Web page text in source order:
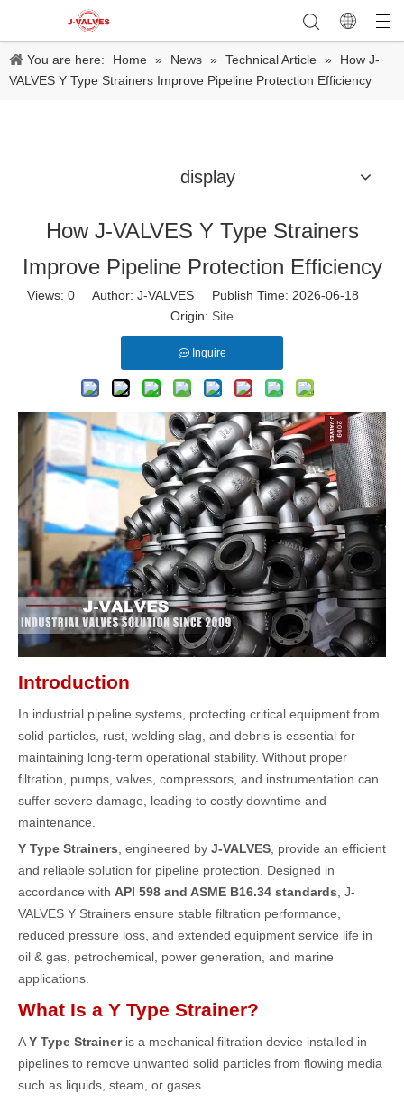
You are here: Home » News » Technical Article »
How J-
VALVES Y Type Strainers Improve Pipeline Protection Efficiency
display
How J-VALVES Y Type Strainers
Improve Pipeline Protection Efficiency
Views: 0 Author: J-VALVES Publish Time: 2026-06-18
Origin: Site
Inquire
Introduction
In industrial pipeline systems, protecting critical equipment from
solid particles, rust, welding slag, and debris is essential for
maintaining long-term operational stability. Without proper
filtration, pumps, valves, compressors, and instrumentation can
suffer severe damage, leading to costly downtime and
maintenance.
Y Type Strainers , engineered by J-VALVES , provide an efficient
and reliable solution for pipeline protection. Designed in
accordance with API 598 and ASME B16.34 standards , J-
VALVES Y Strainers ensure stable filtration performance,
reduced pressure loss, and extended equipment service life in
oil & gas, petrochemical, power generation, and marine
applications.
What Is a Y Type Strainer?
AY Type Straineris a mechanical filtration device installed in
pipelines to remove unwanted solid particles from flowing media
such as liquids, steam, or gases.